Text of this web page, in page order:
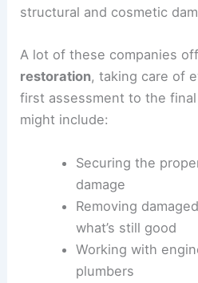
structural and cosmetic
A lot of these companies
restoration, taking care of
first assessment to the
might include:
Securing the
damage
Removing
what’s still good
Working with
plumbers